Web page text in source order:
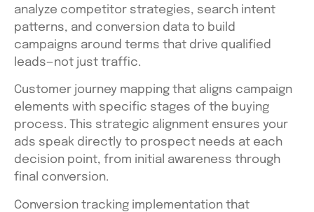
analyze competitor strategies, search intent
patterns, and conversion data to build
campaigns around terms that drive qualified
leads—not just traffic.
Customer journey mapping that aligns campaign
elements with specific stages of the buying
process. This strategic alignment ensures your
ads speak directly to prospect needs at each
decision point, from initial awareness through
final conversion.
Conversion tracking implementation that